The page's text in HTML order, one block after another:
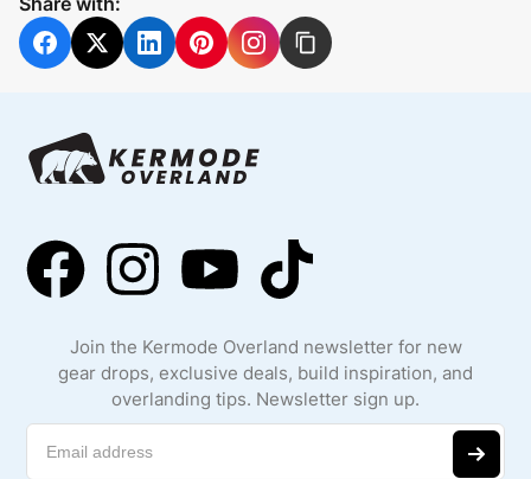
overlanding tips. Newsletter sign up.
Information